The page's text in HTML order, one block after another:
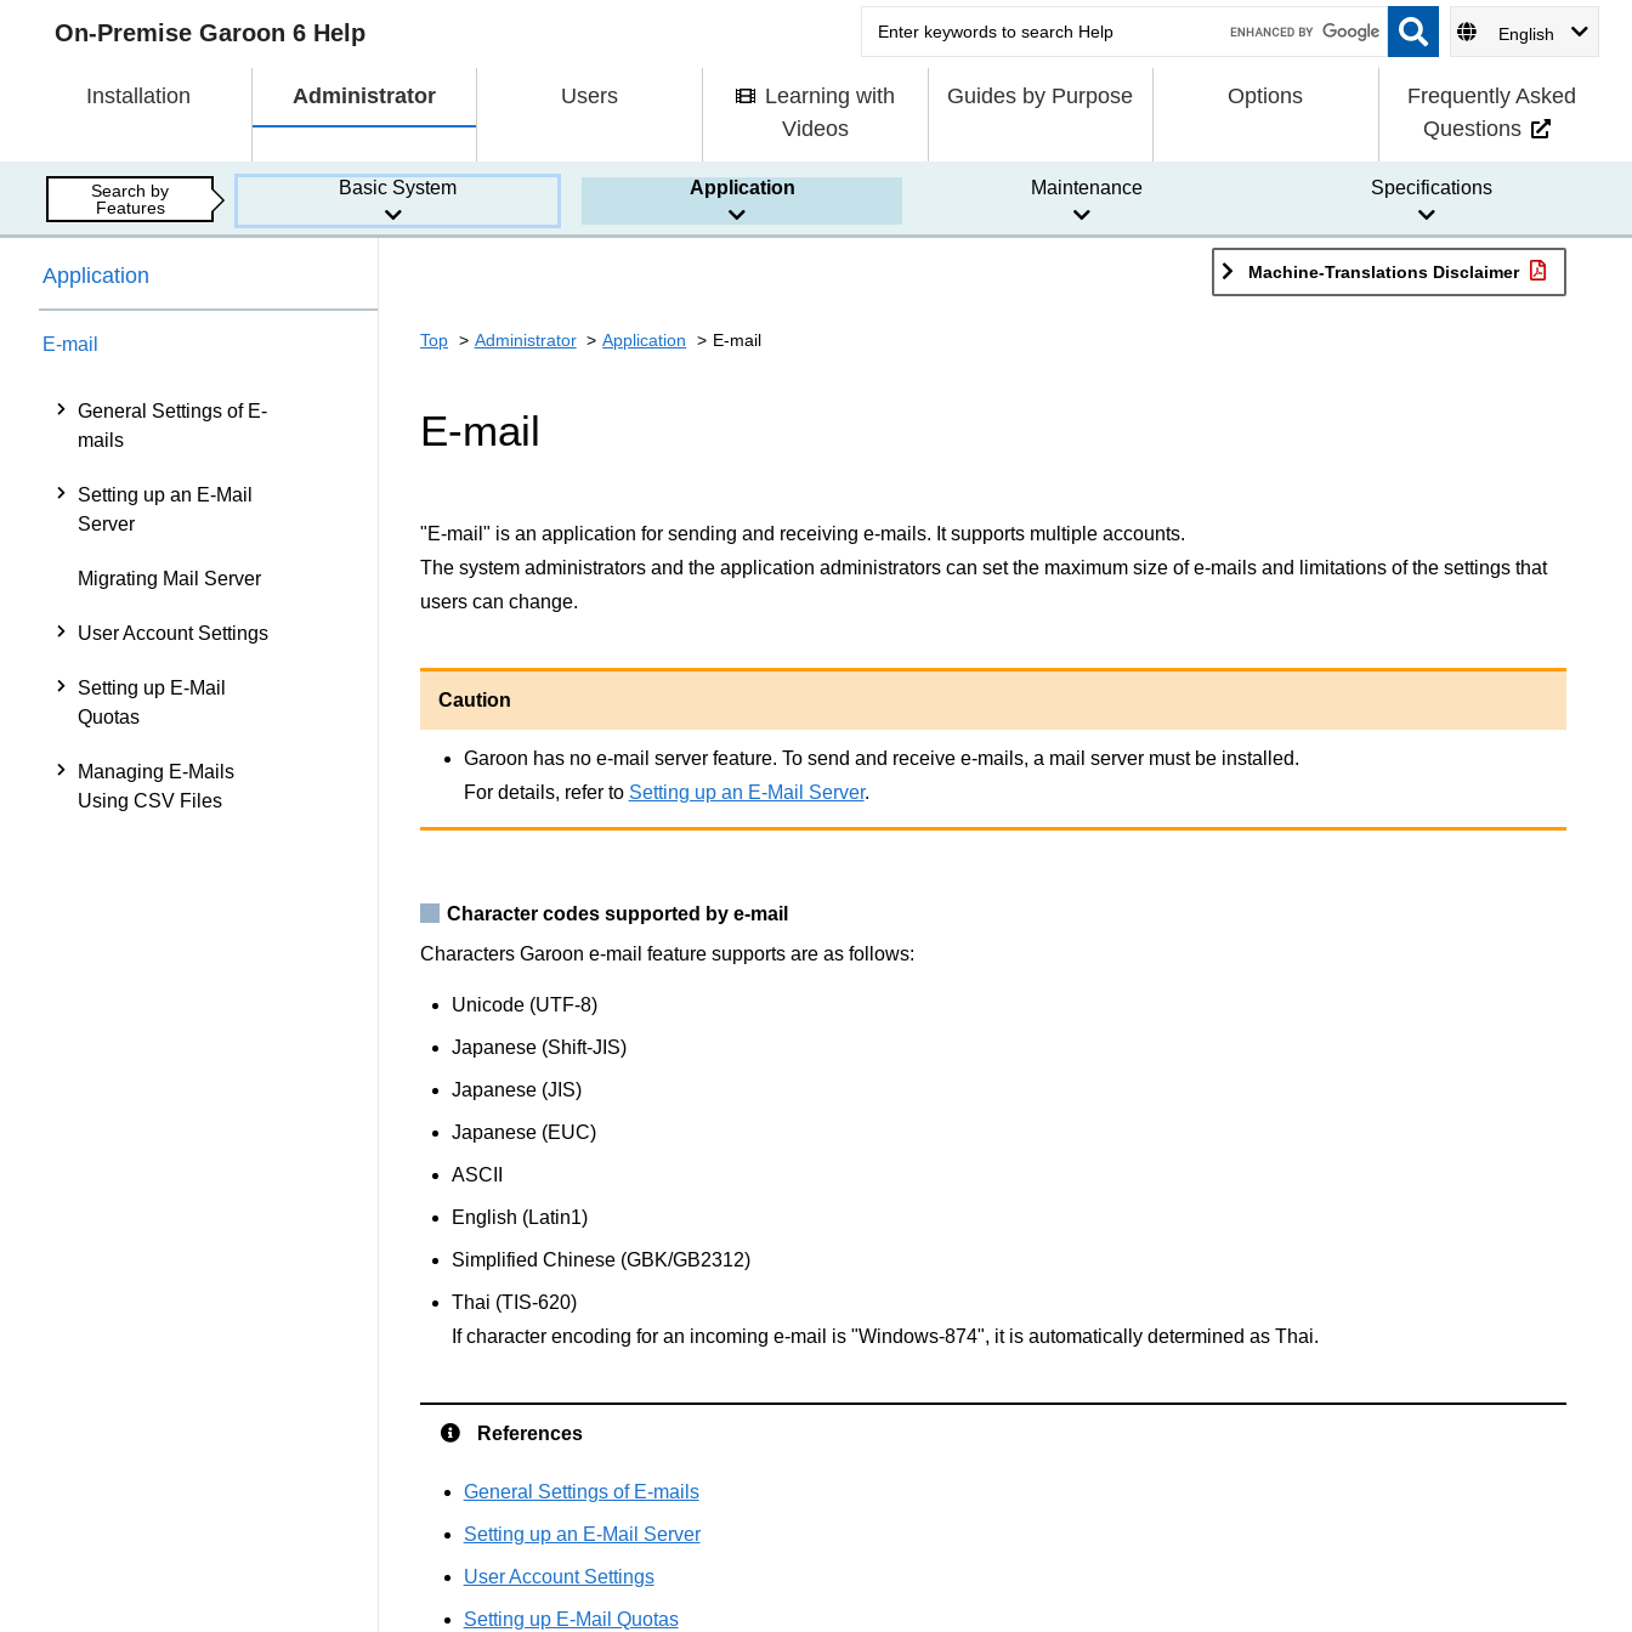
On-Premise Garoon 6 Help English
Installation Administrator Users
Learning with
Videos
Guides by Purpose Options
Frequently Asked
Questions
Search by
Features
Basic System Application Maintenance Specifications
Application
E-mail
General Settings of E-
mails
Setting up an E-Mail
Server
Migrating Mail Server
User Account Settings
Setting up E-Mail
Quotas
Managing E-Mails
Using CSV Files
Machine-Translations Disclaimer
Top Administrator Application E-mail
E-mail
"E-mail" is an application for sending and receiving e-mails. It supports multiple accounts.
The system administrators and the application administrators can set the maximum size of e-mails and limitations of the settings that
users can change.
Caution
Garoon has no e-mail server feature. To send and receive e-mails, a mail server must be installed.
For details, refer to Setting up an E-Mail Server.
Character codes supported by e-mail
Characters Garoon e-mail feature supports are as follows:
Unicode (UTF-8)
Japanese (Shift-JIS)
Japanese (JIS)
Japanese (EUC)
ASCII
English (Latin1)
Simplified Chinese (GBK/GB2312)
Thai (TIS-620)
If character encoding for an incoming e-mail is "Windows-874", it is automatically determined as Thai.
References
General Settings of E-mails
Setting up an E-Mail Server
User Account Settings
Setting up E-Mail Quotas